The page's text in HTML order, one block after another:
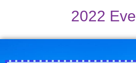
2022